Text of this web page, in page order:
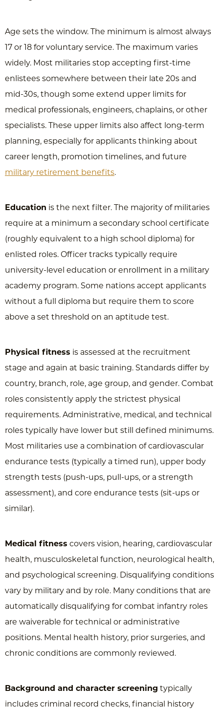
Age sets the window. The minimum is almost always
17 or 18 for voluntary service. The maximum varies
widely. Most militaries stop accepting first-time
enlistees somewhere between their late 20s and
mid-30s, though some extend upper limits for
medical professionals, engineers, chaplains, or other
specialists. These upper limits also affect long-term
planning, especially for applicants thinking about
career length, promotion timelines, and future
military retirement benefits.
Education is the next filter. The majority of militaries
require at a minimum a secondary school certificate
(roughly equivalent to a high school diploma) for
enlisted roles. Officer tracks typically require
university-level education or enrollment in a military
academy program. Some nations accept applicants
without a full diploma but require them to score
above a set threshold on an aptitude test.
Physical fitness is assessed at the recruitment
stage and again at basic training. Standards differ by
country, branch, role, age group, and gender. Combat
roles consistently apply the strictest physical
requirements. Administrative, medical, and technical
roles typically have lower but still defined minimums.
Most militaries use a combination of cardiovascular
endurance tests (typically a timed run), upper body
strength tests (push-ups, pull-ups, or a strength
assessment), and core endurance tests (sit-ups or
similar).
Medical fitness covers vision, hearing, cardiovascular
health, musculoskeletal function, neurological health,
and psychological screening. Disqualifying conditions
vary by military and by role. Many conditions that are
automatically disqualifying for combat infantry roles
are waiverable for technical or administrative
positions. Mental health history, prior surgeries, and
chronic conditions are commonly reviewed.
Background and character screening typically
includes criminal record checks, financial history